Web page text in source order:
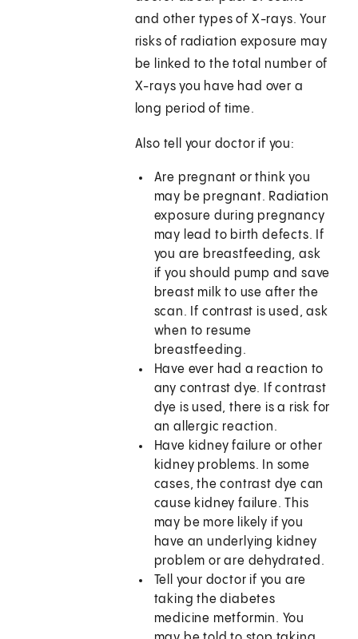
and other types of X-rays. Your
risks of radiation exposure may
be linked to the total number of
X-rays you have had over a
long period of time.
Also tell your doctor if you:
Are pregnant or think you
may be pregnant. Radiation
exposure during pregnancy
may lead to birth defects. If
you are breastfeeding, ask
if you should pump and save
breast milk to use after the
scan. If contrast is used, ask
when to resume
breastfeeding.
Have ever had a reaction to
any contrast dye. If contrast
dye is used, there is a risk for
an allergic reaction.
Have kidney failure or other
kidney problems. In some
cases, the contrast dye can
cause kidney failure. This
may be more likely if you
have an underlying kidney
problem or are dehydrated.
Tell your doctor if you are
taking the diabetes
medicine metformin. You